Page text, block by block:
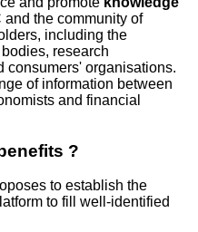
and the community of
including the
research
consumers' organisations.
of information between
and financial
?
to establish the
to fill well-identified